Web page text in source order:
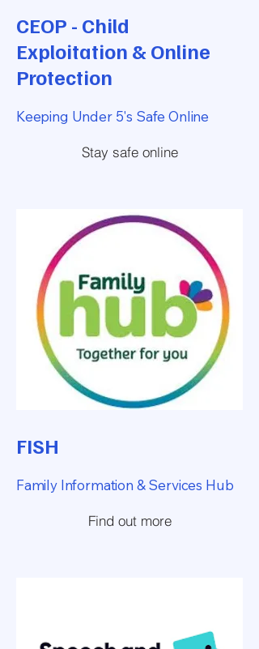
CEOP - Child
Exploitation & Online
Protection
Keeping Under 5's Safe Online
Stay safe online
FISH
Family Information & Services Hub
Find out more